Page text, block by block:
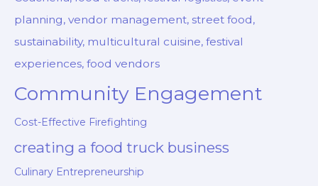
planning, vendor management, street food,
sustainability, multicultural cuisine, festival
experiences, food vendors
Community Engagement
Cost-Effective Firefighting
creating a food truck business
Culinary Entrepreneurship